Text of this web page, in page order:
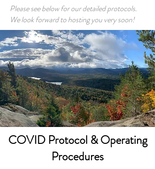
Please see below for our detailed protocols.
We look forward to hosting you very soon!
COVID Protocol & Operating
Procedures